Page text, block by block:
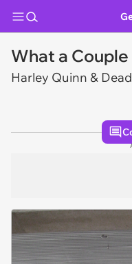
What a
Harley Quinn &